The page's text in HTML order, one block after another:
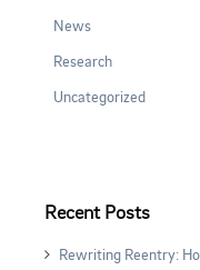
News
Research
Uncategorized
Recent Posts
Rewriting Reentry: